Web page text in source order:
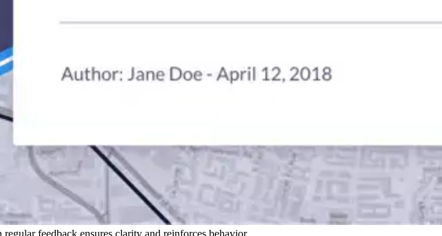
feedback ensures clarity and reinforces behavior.